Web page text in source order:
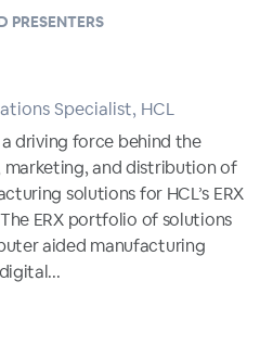
PRESENTERS
Specialist, HCL
a driving force behind the
and distribution of
solutions for HCL’s ERX
ERX portfolio of solutions
aided manufacturing